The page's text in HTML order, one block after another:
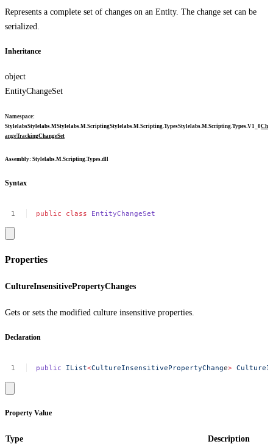
Represents a complete set of changes on an Entity. The change set can be
serialized.
Inheritance
object
EntityChangeSet
Namespace:
StylelabsStylelabs.MStylelabs.M.ScriptingStylelabs.M.Scripting.TypesStylelabs.M.Scripting.Types.V1_0Ch
angeTrackingChangeSet
Assembly: Stylelabs.M.Scripting.Types.dll
Syntax
public class EntityChangeSet
Properties
CultureInsensitivePropertyChanges
Gets or sets the modified culture insensitive properties.
Declaration
public IList<CultureInsensitivePropertyChange>
Property Value
Type
Description